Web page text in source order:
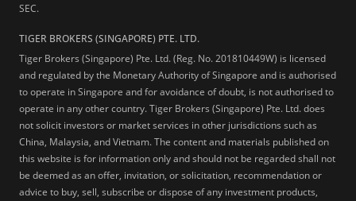
SEC.
TIGER BROKERS (SINGAPORE) PTE. LTD.
Tiger Brokers (Singapore) Pte. Ltd. (Reg. No. 201810449W) is licensed
and regulated by the Monetary Authority of Singapore and is authorised
to operate in Singapore and for avoidance of doubt, is not authorised to
operate in any other country. Tiger Brokers (Singapore) Pte. Ltd. does
not solicit investors or market services in other jurisdictions such as
China, Malaysia, and Vietnam. The content and materials published on
this website is for information only and should not be regarded shall not
be deemed as an offer, invitation, or solicitation, recommendation or
advice to buy, sell, subscribe or dispose of any investment products,